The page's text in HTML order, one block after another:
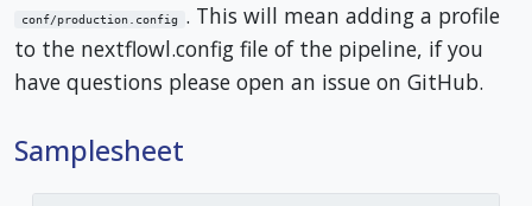
conf/production.config
. This will mean adding a profile
to the nextflowl.config file of the pipeline, if you
have questions please open an issue on GitHub.
Samplesheet